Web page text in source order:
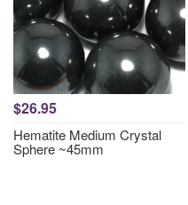
$26.95
Hematite Medium Crystal
Sphere ~45mm